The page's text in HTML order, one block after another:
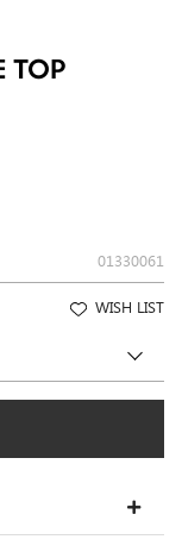
TOP
01330061
WISH LIST